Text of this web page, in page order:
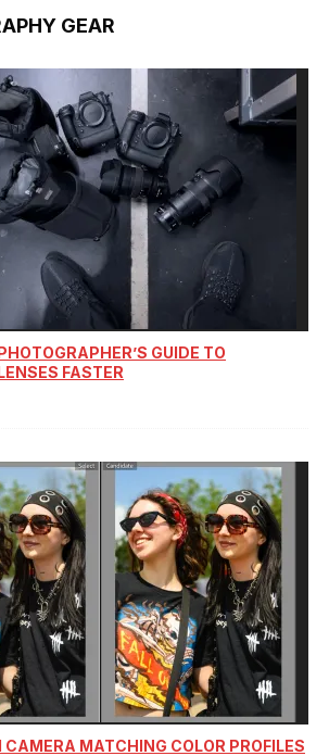
GEAR
GUIDE TO
FASTER
CAMERA MATCHING COLOR PROFILES